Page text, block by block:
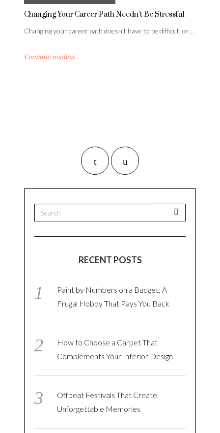
Changing Your Career Path Needn’t Be Stressful
Changing your career path doesn’t have to be difficult or…
Continue reading...
RECENT POSTS
Paint by Numbers on a Budget: A
Frugal Hobby That Pays You Back
How to Choose a Carpet That
Complements Your Interior Design
Offbeat Festivals That Create
Unforgettable Memories